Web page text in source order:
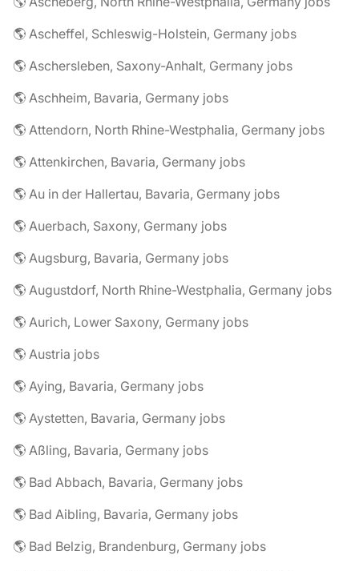
🌎 Ascheffel, Schleswig-Holstein, Germany jobs
🌎 Aschersleben, Saxony-Anhalt, Germany jobs
🌎 Aschheim, Bavaria, Germany jobs
🌎 Attendorn, North Rhine-Westphalia, Germany jobs
🌎 Attenkirchen, Bavaria, Germany jobs
🌎 Au in der Hallertau, Bavaria, Germany jobs
🌎 Auerbach, Saxony, Germany jobs
🌎 Augsburg, Bavaria, Germany jobs
🌎 Augustdorf, North Rhine-Westphalia, Germany jobs
🌎 Aurich, Lower Saxony, Germany jobs
🌎 Austria jobs
🌎 Aying, Bavaria, Germany jobs
🌎 Aystetten, Bavaria, Germany jobs
🌎 Aßling, Bavaria, Germany jobs
🌎 Bad Abbach, Bavaria, Germany jobs
🌎 Bad Aibling, Bavaria, Germany jobs
🌎 Bad Belzig, Brandenburg, Germany jobs